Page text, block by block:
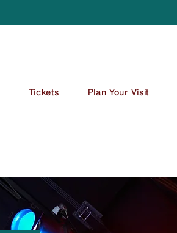
Tickets Plan Your Visit